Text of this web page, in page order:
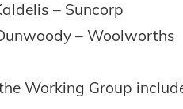
– Suncorp
– Woolworths
Working Group